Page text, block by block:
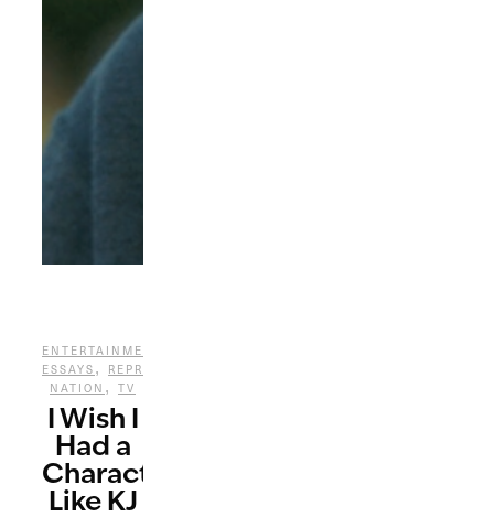
ENTERTAINMENT
ESSAYS ,
REPRESENTATION
NATION , TV
I Wish I
Had a
Character
Like KJ